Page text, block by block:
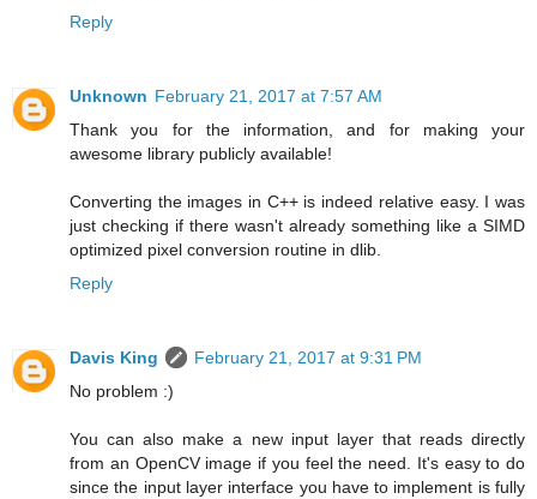
Reply
Unknown February 21, 2017 at 7:57 AM
Thank you for the information, and for making your
awesome library publicly available!
Converting the images in C++ is indeed relative easy. I was
just checking if there wasn't already something like a SIMD
optimized pixel conversion routine in dlib.
Reply
Davis King
February 21, 2017 at 9:31 PM
No problem :)
You can also make a new input layer that reads directly
from an OpenCV image if you feel the need. It's easy to do
since the input layer interface you have to implement is fully